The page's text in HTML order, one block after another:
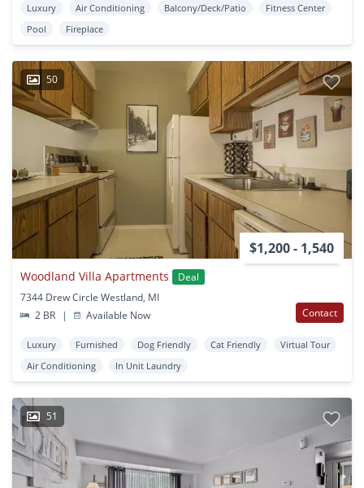
Luxury Air Conditioning Balcony/Deck/Patio
Fitness Center
Pool
Fireplace
50
$1,200 - 1,540
Woodland Villa Apartments
Deal
7344 Drew Circle Westland, MI
2 BR
| Available Now Contact
Luxury Furnished Dog Friendly Cat Friendly
Virtual Tour
Air Conditioning
In Unit Laundry
51